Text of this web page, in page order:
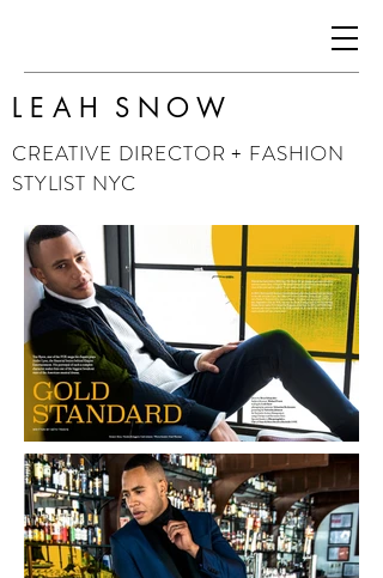
L E A H S N O W
CREATIVE DIRECTOR + FASHION
STYLIST NYC